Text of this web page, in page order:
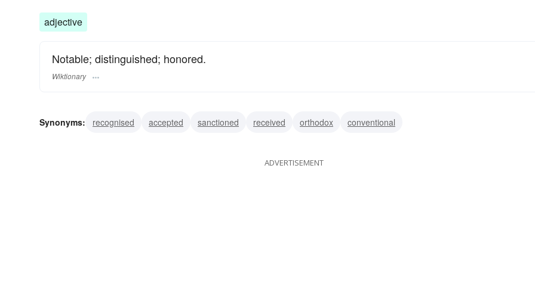
adjective
Notable; distinguished; honored.
Wiktionary
Synonyms: recognised accepted sanctioned received orthodox conventional
ADVERTISEMENT